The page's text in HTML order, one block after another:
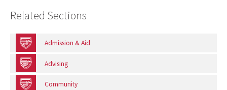
Related Sections
Admission & Aid
Advising
Community